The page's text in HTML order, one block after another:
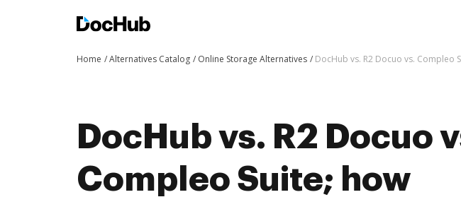
Home Alternatives Catalog Online Storage Alternatives DocHub vs. R2 Docuo vs. Compleo
DocHub vs. R2 Docuo
Compleo Suite; how